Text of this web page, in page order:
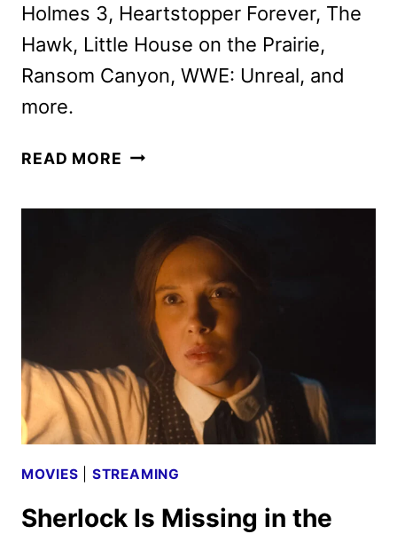
Holmes 3, Heartstopper Forever, The
Hawk, Little House on the Prairie,
Ransom Canyon, WWE: Unreal, and
more.
READ MORE NETFLIX
ANNOUNCED
MOVIES STREAMING
Sherlock Is Missing in the